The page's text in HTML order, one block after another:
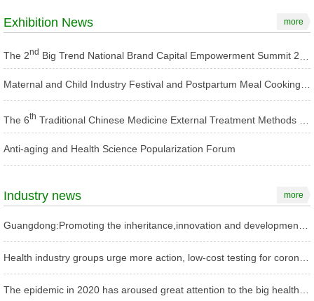
Exhibition News more
The 2nd Big Trend National Brand Capital Empowerment Summit 2025
The 6th Traditional Chinese Medicine External Treatment Methods Conference
Anti-aging and Health Science Popularization Forum
Industry news more